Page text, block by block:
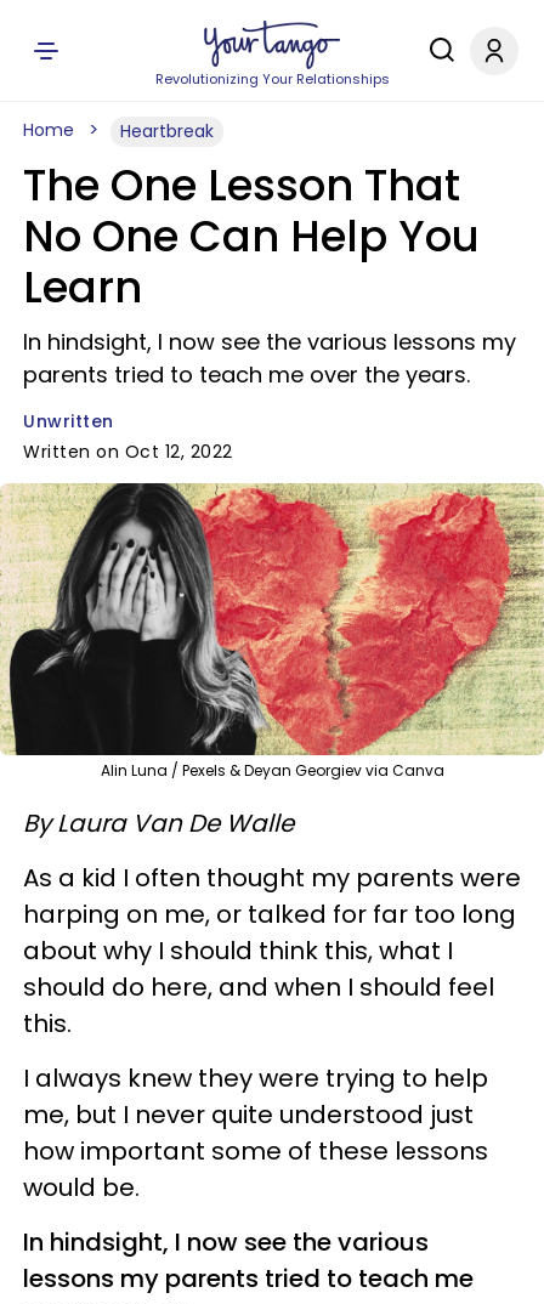
Revolutionizing Your Relationships
Home Heartbreak
The One Lesson That
No One Can Help You
Learn
In hindsight, I now see the various lessons my
parents tried to teach me over the years.
Unwritten
Written on Oct 12, 2022
Alin Luna / Pexels & Deyan Georgiev via Canva
By Laura Van De Walle
As a kid I often thought my parents were
harping on me, or talked for far too long
about why I should think this, what I
should do here, and when I should feel
this.
I always knew they were trying to help
me, but I never quite understood just
how important some of these lessons
would be.
In hindsight, I now see the various
lessons my parents tried to teach me